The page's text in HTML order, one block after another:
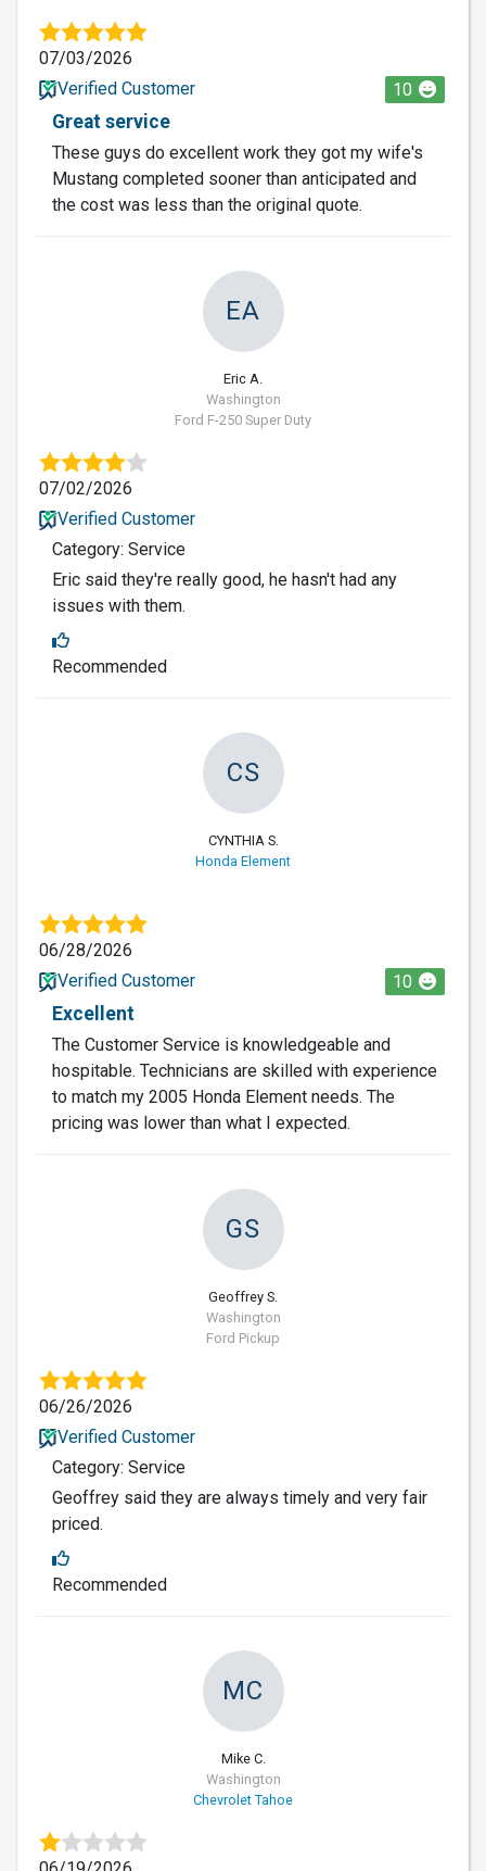
07/03/2026
Verified Customer
10
Great service
These guys do excellent work they got my wife's
Mustang completed sooner than anticipated and
the cost was less than the original quote.
EA
Eric A.
Washington
Ford F-250 Super Duty
07/02/2026
Verified Customer
Category: Service
Eric said they're really good, he hasn't had any
issues with them.
Recommended
CS
CYNTHIA S.
Honda Element
06/28/2026
Verified Customer
10
Excellent
The Customer Service is knowledgeable and
hospitable. Technicians are skilled with experience
to match my 2005 Honda Element needs. The
pricing was lower than what I expected.
GS
Geoffrey S.
Washington
Ford Pickup
06/26/2026
Verified Customer
Category: Service
Geoffrey said they are always timely and very fair
priced.
Recommended
MC
Mike C.
Washington
Chevrolet Tahoe